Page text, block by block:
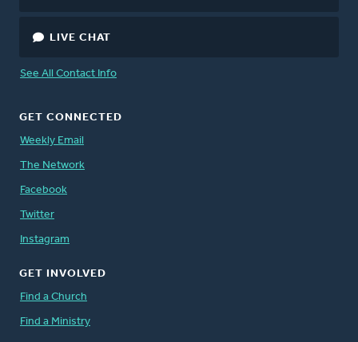
LIVE CHAT
See All Contact Info
GET CONNECTED
Weekly Email
The Network
Facebook
Twitter
Instagram
GET INVOLVED
Find a Church
Find a Ministry